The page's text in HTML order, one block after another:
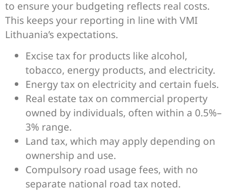
to ensure your budgeting reflects real costs.
This keeps your reporting in line with VMI
Lithuania’s expectations.
Excise tax for products like alcohol,
tobacco, energy products, and electricity.
Energy tax on electricity and certain fuels.
Real estate tax on commercial property
owned by individuals, often within a 0.5%–
3% range.
Land tax, which may apply depending on
ownership and use.
Compulsory road usage fees, with no
separate national road tax noted.